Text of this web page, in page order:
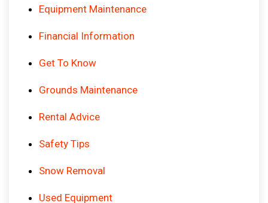
Equipment Maintenance
Financial Information
Get To Know
Grounds Maintenance
Rental Advice
Safety Tips
Snow Removal
Used Equipment